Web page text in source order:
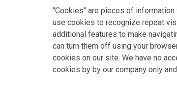
"Cookies" are pieces of
use cookies to recognize repeat
additional features to make
can turn them off using your
cookies on our site. We have no
cookies by by our company only